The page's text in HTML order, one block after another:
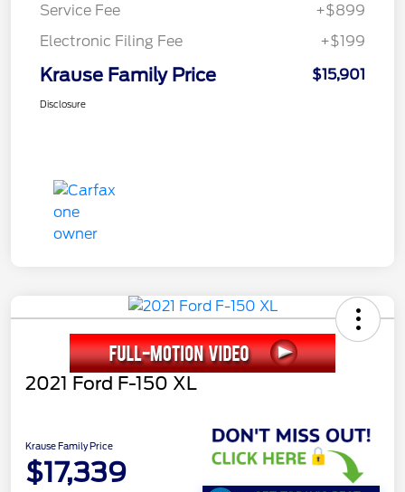
Service Fee
+$899
Electronic Filing Fee
+$199
Krause Family Price $15,901
Disclosure
2021 Ford F-150 XL
Krause Family Price
$17,339